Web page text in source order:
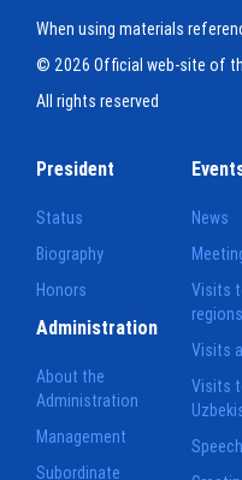
When using materials
© 2026 Official web-site of
All rights reserved
President
Status
Biography
Honors
News
Visits
regions
Visits
Visits
Administration
About the
Administration
Management
Subordinate